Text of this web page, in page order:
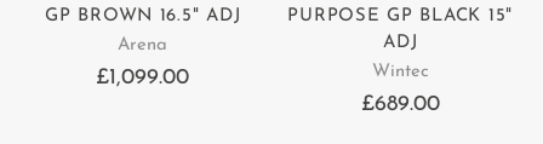
GP BROWN 16.5" ADJ
Arena
£1,099.00
PURPOSE GP BLACK 15"
ADJ
Wintec
£689.00